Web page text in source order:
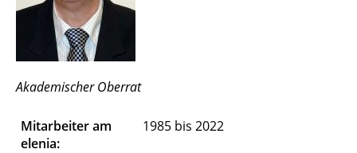
Brockschmidt Julia
Čelan Stefanie
Claaßen Lars
Di Modica Gian-Luca
Akademischer Oberrat
Mitarbeiter am
elenia:
1985 bis 2022